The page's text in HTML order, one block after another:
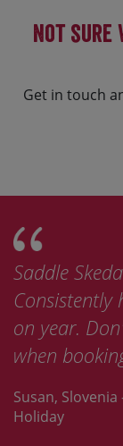
Not
Get in touch
Saddle
Consistently
on year.
when
Susan,
Holiday